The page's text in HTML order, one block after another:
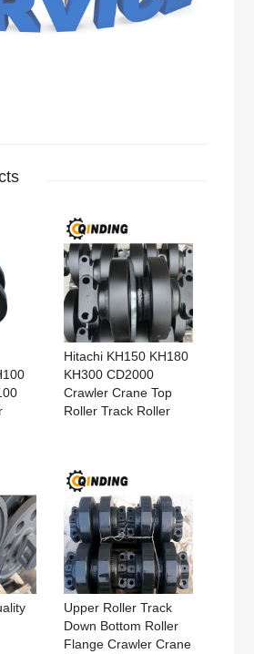
Hitachi KH150 KH180
KH300 CD2000
Crawler Crane Top
Roller Track Roller
Upper Roller Track
Down Bottom Roller
Flange Crawler Crane